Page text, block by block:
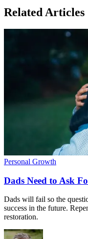
Related Articles
Personal Growth
Dads Need to Ask
Dads will fail so the
success in the future.
restoration.